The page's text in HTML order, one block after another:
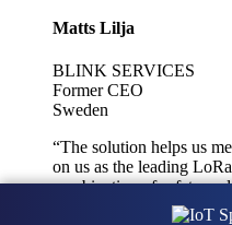
Matts Lilja
BLINK SERVICES
Former CEO
Sweden
“The solution helps us
on us as the leading
combination of safety
integration with other